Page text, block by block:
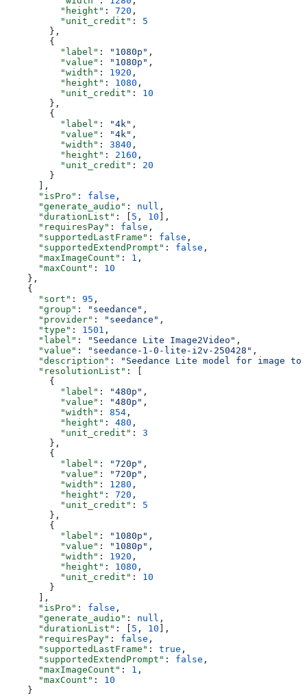
          "height"
: 720 ,
          "unit_credit"
: 5
        },
        {
          "label"
: "1080p" ,
          "value"
: "1080p" ,
          "width"
: 1920 ,
          "height"
: 1080 ,
          "unit_credit"
: 10
        },
        {
          "label"
: "4k" ,
          "value"
: "4k" ,
          "width"
: 3840 ,
          "height"
: 2160 ,
          "unit_credit"
: 20
        }
      ],
      "isPro"
: false ,
      "generate_audio"
: null ,
      "durationList"
: [ 5 , 10 ],
      "requiresPay"
: false ,
      "supportedLastFrame"
: false ,
      "supportedExtendPrompt"
: false ,
      "maxImageCount"
: 1 ,
      "maxCount"
: 10
    },
    {
      "sort"
: 95 ,
      "group"
: "seedance" ,
      "provider"
: "seedance" ,
      "type"
: 1501 ,
      "label"
: "Seedance Lite Image2Video" ,
      "value"
: "seedance-1-0-lite-i2v-250428" ,
      "description"
:
"Seedance Lite model for image
      "resolutionList"
: [
        {
          "label"
: "480p" ,
          "value"
: "480p" ,
          "width"
: 854 ,
          "height"
: 480 ,
          "unit_credit"
: 3
        },
        {
          "label"
: "720p" ,
          "value"
: "720p" ,
          "width"
: 1280 ,
          "height"
: 720 ,
          "unit_credit"
: 5
        },
        {
          "label"
: "1080p" ,
          "value"
: "1080p" ,
          "width"
: 1920 ,
          "height"
: 1080 ,
          "unit_credit"
: 10
        }
      ],
      "isPro"
: false ,
      "generate_audio"
: null ,
      "durationList"
: [ 5 , 10 ],
      "requiresPay"
: false ,
      "supportedLastFrame"
: true ,
      "supportedExtendPrompt"
: false ,
      "maxImageCount"
: 1 ,
      "maxCount"
: 10
    }